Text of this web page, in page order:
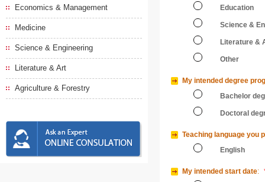
Economics & Management
Medicine
Science & Engineering
Literature & Art
Agriculture & Forestry
Education
Science &
Literature &
Other
My intended degree
Bachelor
Doctoral
Teaching language you
English
My intended start date: